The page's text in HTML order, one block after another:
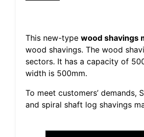
This new-type wood shavings
wood shavings. The wood
sectors. It has a capacity of
width is 500mm.
To meet customers’
and spiral shaft log shavings